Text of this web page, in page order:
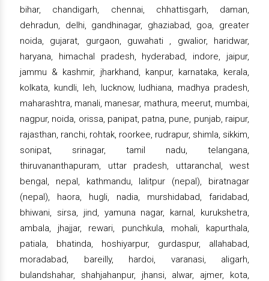
bihar, chandigarh, chennai, chhattisgarh, daman,
dehradun, delhi, gandhinagar, ghaziabad, goa, greater
noida, gujarat, gurgaon, guwahati , gwalior, haridwar,
haryana, himachal pradesh, hyderabad, indore, jaipur,
jammu & kashmir, jharkhand, kanpur, karnataka, kerala,
kolkata, kundli, leh, lucknow, ludhiana, madhya pradesh,
maharashtra, manali, manesar, mathura, meerut, mumbai,
nagpur, noida, orissa, panipat, patna, pune, punjab, raipur,
rajasthan, ranchi, rohtak, roorkee, rudrapur, shimla, sikkim,
sonipat, srinagar, tamil nadu, telangana,
thiruvananthapuram, uttar pradesh, uttaranchal, west
bengal, nepal, kathmandu, lalitpur (nepal), biratnagar
(nepal), haora, hugli, nadia, murshidabad, faridabad,
bhiwani, sirsa, jind, yamuna nagar, karnal, kurukshetra,
ambala, jhajjar, rewari, punchkula, mohali, kapurthala,
patiala, bhatinda, hoshiyarpur, gurdaspur, allahabad,
moradabad, bareilly, hardoi, varanasi, aligarh,
bulandshahar, shahjahanpur, jhansi, alwar, ajmer, kota,